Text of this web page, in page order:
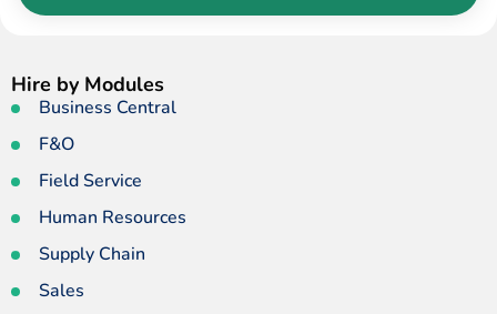
Hire by Modules
Business Central
F&O
Field Service
Human Resources
Supply Chain
Sales